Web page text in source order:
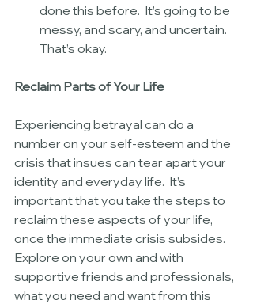
done this before.  It’s going to be
messy, and scary, and uncertain.
That’s okay.
Reclaim Parts of Your Life
Experiencing betrayal can do a
number on your self-esteem and the
crisis that insues can tear apart your
identity and everyday life.  It’s
important that you take the steps to
reclaim these aspects of your life,
once the immediate crisis subsides.
Explore on your own and with
supportive friends and professionals,
what you need and want from this